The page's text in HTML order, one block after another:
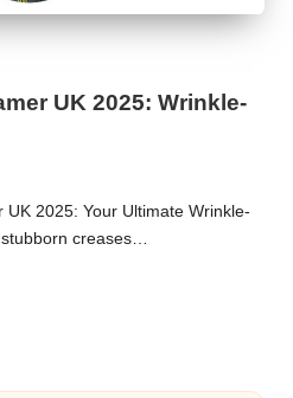
UK 2025: Wrinkle-
2025: Your Ultimate Wrinkle-
creases…